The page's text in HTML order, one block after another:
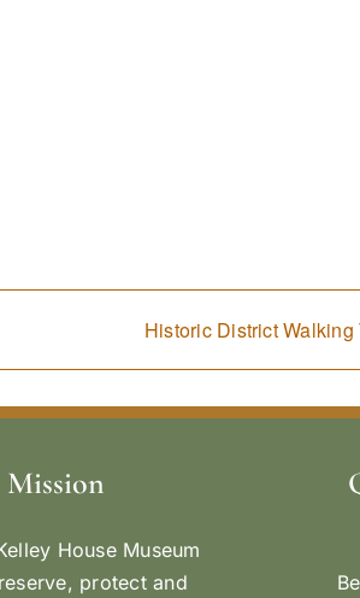
Historic District Walking
House Museum
protect and